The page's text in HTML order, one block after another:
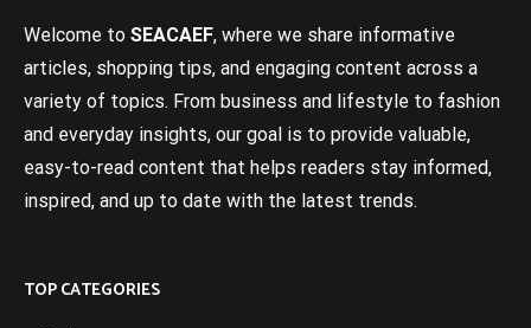
Welcome to SEACAEF, where we share informative
articles, shopping tips, and engaging content across a
variety of topics. From business and lifestyle to fashion
and everyday insights, our goal is to provide valuable,
easy-to-read content that helps readers stay informed,
inspired, and up to date with the latest trends.
TOP CATEGORIES